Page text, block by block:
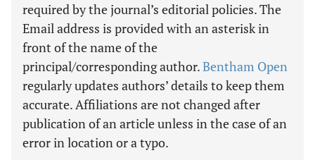
required by the journal’s editorial policies. The
Email address is provided with an asterisk in
front of the name of the
principal/corresponding author.Bentham Open
regularly updates authors’ details to keep them
accurate. Affiliations are not changed after
publication of an article unless in the case of an
error in location or a typo.